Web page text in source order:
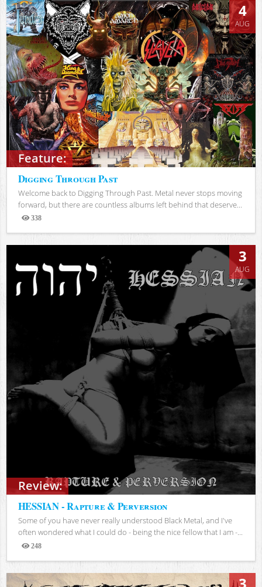
Feature:
4
AUG
Digging Through Past
Welcome back to Digging Through Past. Metal never stops moving
forward, but there are countless albums left behind that deserve...
338
Views
Review:
3
AUG
HESSIAN - Rapture & Perversion
Some of you have never really understood Black Metal, and I've
often wondered what I could do - being the nice fellow that I am -...
248